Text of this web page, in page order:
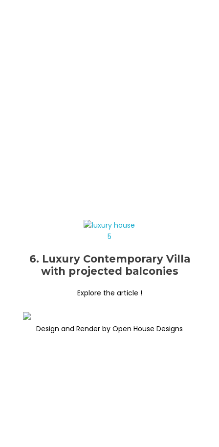
6. Luxury Contemporary Villa
with projected balconies
Explore the article !
Design and Render by Open House Designs